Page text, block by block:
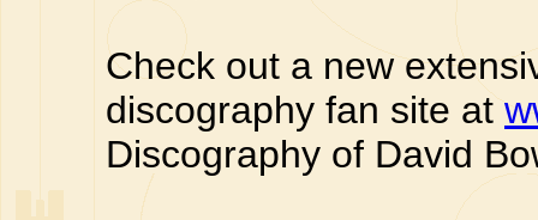
Check out a new
discography fan site at
Discography of David